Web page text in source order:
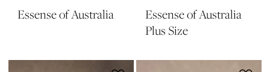
Essense of Australia
Essense of Australia
Plus Size